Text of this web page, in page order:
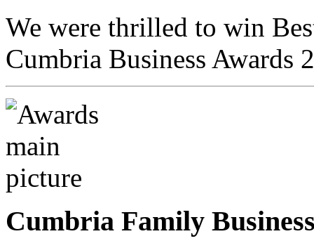
We were thrilled to win
Cumbria Business Awards
Cumbria Family